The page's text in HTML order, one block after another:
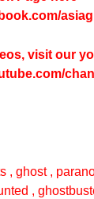
visit our
, ghost ,
,